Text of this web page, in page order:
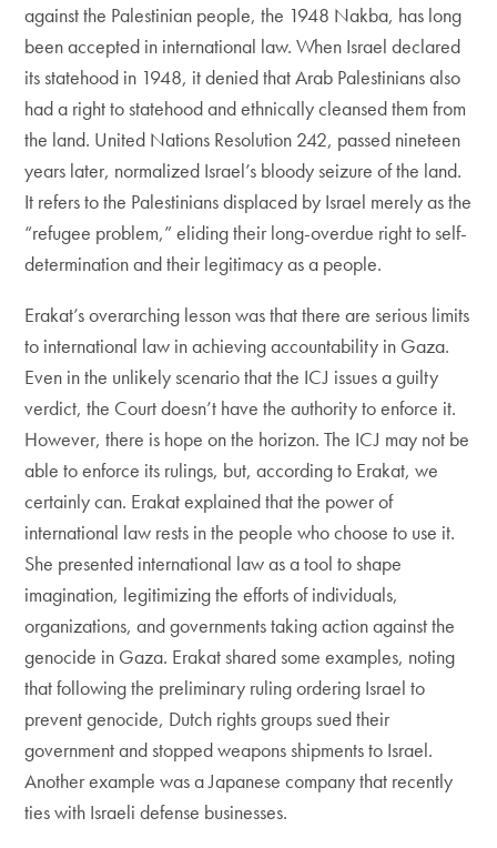
against the Palestinian people, the 1948 Nakba, has long
been accepted in international law. When Israel declared
its statehood in 1948, it denied that Arab Palestinians also
had a right to statehood and ethnically cleansed them from
the land. United Nations Resolution 242, passed nineteen
years later, normalized Israel’s bloody seizure of the land.
It refers to the Palestinians displaced by Israel merely as the
“refugee problem,” eliding their long-overdue right to self-
determination and their legitimacy as a people.
Erakat’s overarching lesson was that there are serious limits
to international law in achieving accountability in Gaza.
Even in the unlikely scenario that the ICJ issues a guilty
verdict, the Court doesn’t have the authority to enforce it.
However, there is hope on the horizon. The ICJ may not be
able to enforce its rulings, but, according to Erakat, we
certainly can. Erakat explained that the power of
international law rests in the people who choose to use it.
She presented international law as a tool to shape
imagination, legitimizing the efforts of individuals,
organizations, and governments taking action against the
genocide in Gaza. Erakat shared some examples, noting
that following the preliminary ruling ordering Israel to
prevent genocide, Dutch rights groups sued their
government and stopped weapons shipments to Israel.
Another example was a Japanese company that recently
ties with Israeli defense businesses.